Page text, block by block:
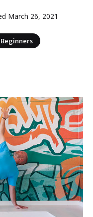
March 26, 2021